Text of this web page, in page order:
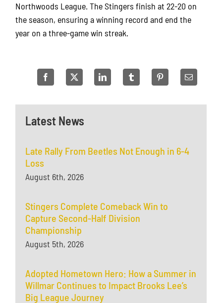
Latest News
Late Rally From Beetles Not Enough in 6-4
Loss
August 6th, 2026
Stingers Complete Comeback Win to
Capture Second-Half Division
Championship
August 5th, 2026
Adopted Hometown Hero: How a Summer in
Willmar Continues to Impact Brooks Lee’s
Big League Journey
Northwoods League. The Stingers finish at 22-20 on
the season, ensuring a winning record and end the
year on a three-game win streak.